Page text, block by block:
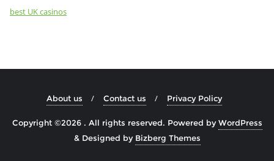
best UK casinos
About us Contact us Privacy Policy
Copyright ©2026 . All rights reserved. Powered byWordPress
& Designed by Bizberg Themes